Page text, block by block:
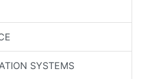
SYSTEMS